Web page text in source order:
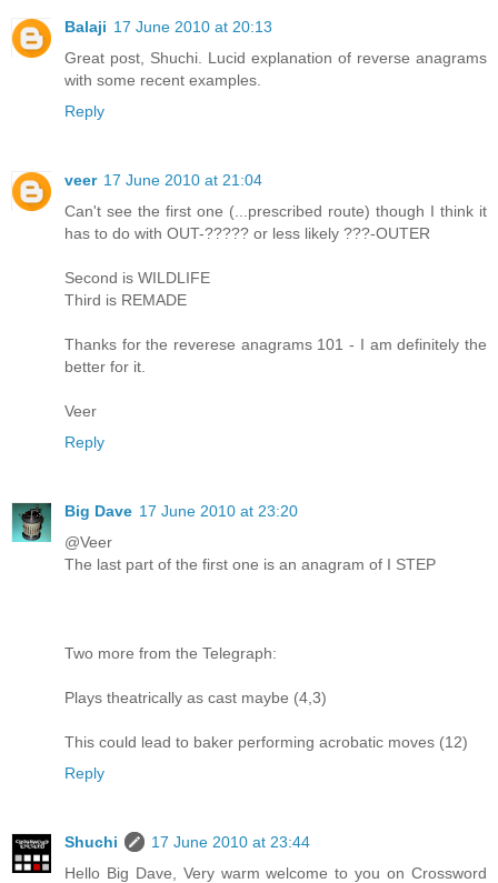
Balaji 17 June 2010 at 20:13
Great post, Shuchi. Lucid explanation of reverse anagrams
with some recent examples.
Reply
veer 17 June 2010 at 21:04
Can't see the first one (...prescribed route) though I think it
has to do with OUT-????? or less likely ???-OUTER
Second is WILDLIFE
Third is REMADE
Thanks for the reverese anagrams 101 - I am definitely the
better for it.
Veer
Reply
Big Dave 17 June 2010 at 23:20
@Veer
The last part of the first one is an anagram of I STEP
Two more from the Telegraph:
Plays theatrically as cast maybe (4,3)
This could lead to baker performing acrobatic moves (12)
Reply
Shuchi
17 June 2010 at 23:44
Hello Big Dave, Very warm welcome to you on Crossword